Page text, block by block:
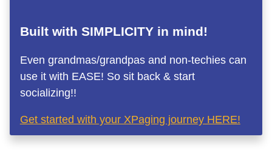
Built with SIMPLICITY in mind!
Even grandmas/grandpas and non-techies can
use it with EASE! So sit back & start
socializing!!
Get started with your XPaging journey HERE!